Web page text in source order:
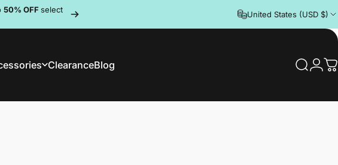
50% OFF select
United States (USD $)
ClearanceBlog Search